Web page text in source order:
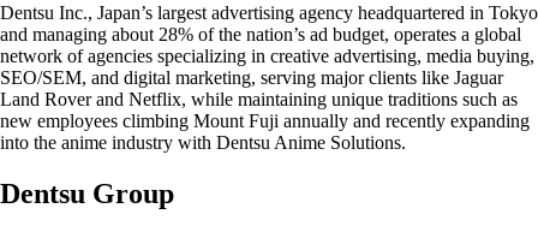
Dentsu Inc., Japan’s largest advertising agency headquartered in Tokyo
and managing about 28% of the nation’s ad budget, operates a global
network of agencies specializing in creative advertising, media buying,
SEO/SEM, and digital marketing, serving major clients like Jaguar
Land Rover and Netflix, while maintaining unique traditions such as
new employees climbing Mount Fuji annually and recently expanding
into the anime industry with Dentsu Anime Solutions.
Dentsu Group